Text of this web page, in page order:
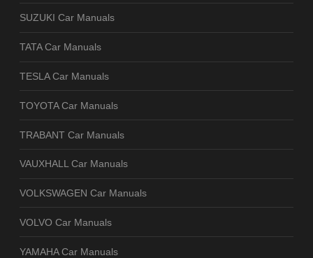
SUZUKI Car Manuals
TATA Car Manuals
TESLA Car Manuals
TOYOTA Car Manuals
TRABANT Car Manuals
VAUXHALL Car Manuals
VOLKSWAGEN Car Manuals
VOLVO Car Manuals
YAMAHA Car Manuals